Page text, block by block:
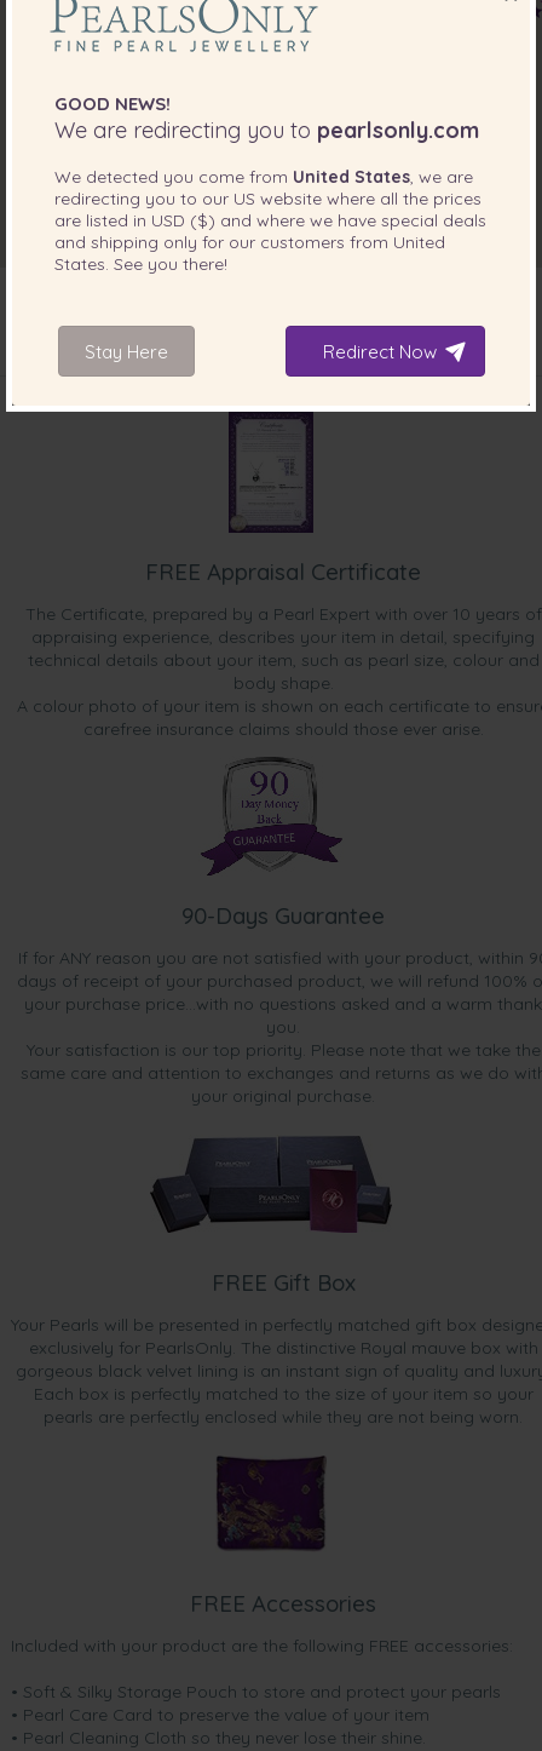
INCLUDED WITH YOUR PRODUCT
FREE Appraisal Certificate
The Certificate, prepared by a Pearl Expert with over 10 years of
appraising experience, describes your item in detail, specifying
technical details about your item, such as pearl size, colour and
body shape.
A colour photo of your item is shown on each certificate to
carefree insurance claims should those ever arise.
90-Days Guarantee
If for ANY reason you are not satisfied with your product, within
days of receipt of your purchased product, we will refund 100%
your purchase price...with no questions asked and a warm thank
you.
Your satisfaction is our top priority. Please note that we take the
same care and attention to exchanges and returns as we do
your original purchase.
FREE Gift Box
Your Pearls will be presented in perfectly matched gift box
exclusively for PearlsOnly. The distinctive Royal mauve box with
gorgeous black velvet lining is an instant sign of quality and
Each box is perfectly matched to the size of your item so your
pearls are perfectly enclosed while they are not being worn.
FREE Accessories
Included with your product are the following FREE accessories:
• Soft & Silky Storage Pouch to store and protect your pearls
• Pearl Care Card to preserve the value of your item
• Pearl Cleaning Cloth so they never lose their shine.
GOOD NEWS!
We are redirecting you to pearlsonly.com
We detected you come from United States , we are
redirecting you to our US website where all the prices
are listed in USD ($) and where we have special deals
and shipping only for our customers from United
States . See you there!
Stay Here Redirect Now